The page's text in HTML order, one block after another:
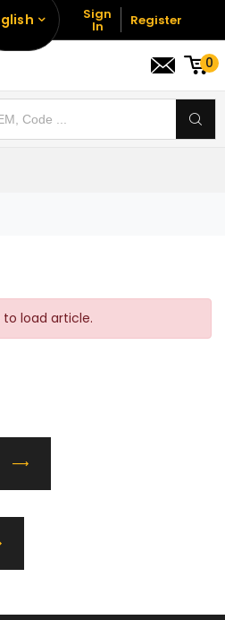
Sign
In Register
0
to load article.